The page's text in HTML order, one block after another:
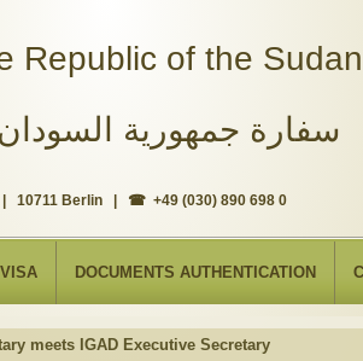
10711 Berlin | ☎ +49 (030) 890 698 0
Republic of the
سفارة جمهورية السودان
VISA DOCUMENTS AUTHENTICATION
meets IGAD Executive Secretary